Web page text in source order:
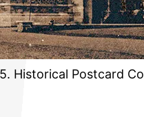
Historical Postcard